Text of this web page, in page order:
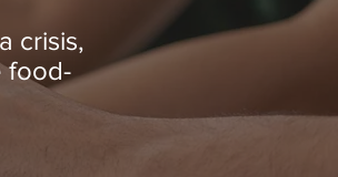
crisis,
food-